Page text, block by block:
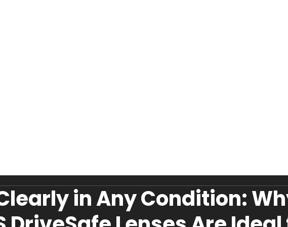
in Any Condition: